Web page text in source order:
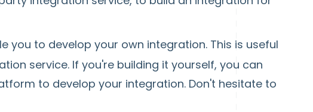
you to develop your own integration. This is useful
service. If you're building it yourself, you can
to develop your integration. Don't hesitate to